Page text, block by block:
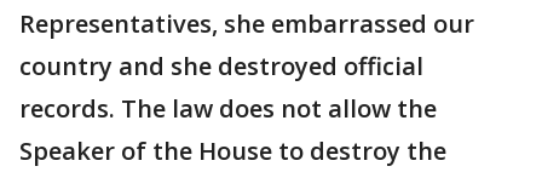
Representatives, she embarrassed our
country and she destroyed official
records. The law does not allow the
Speaker of the House to destroy the